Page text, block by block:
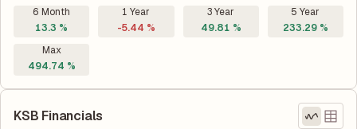
6 Month
13.3 %
1 Year
-5.44 %
3 Year
49.81 %
5 Year
233.29 %
Max
494.74 %
KSB Financials